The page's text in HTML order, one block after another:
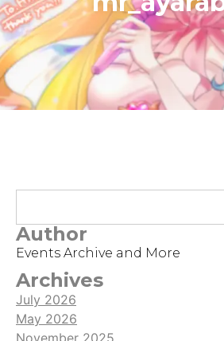
Author
Events Archive and More
Archives
July 2026
May 2026
November 2025